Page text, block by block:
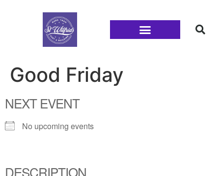
Good Friday
NEXT EVENT
No upcoming events
DESCRIPTION